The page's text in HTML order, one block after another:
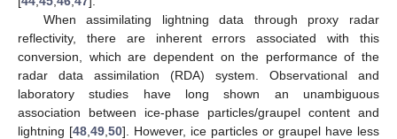
When assimilating lightning data through proxy radar
reflectivity, there are inherent errors associated with this
conversion, which are dependent on the performance of the
radar data assimilation (RDA) system. Observational and
laboratory studies have long shown an unambiguous
association between ice-phase particles/graupel content and
lightning [48 49 50]. However, ice particles or graupel have less